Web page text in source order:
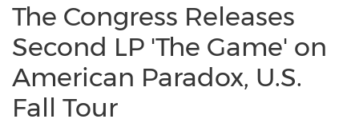
The Congress Releases
Second LP 'The Game' on
American Paradox, U.S.
Fall Tour